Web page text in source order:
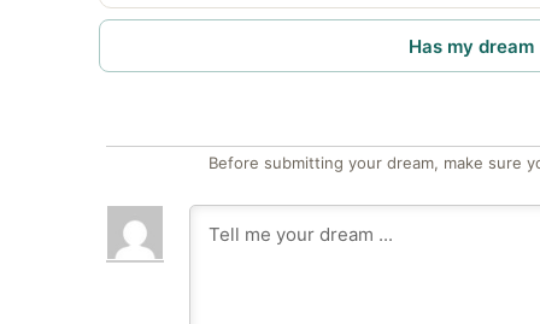
Has my
Before submitting your dream, make sure